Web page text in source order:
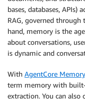
bases, databases, APIs)
RAG, governed through
hand, memory is the
about conversations,
is dynamic and
With AgentCore Memory
term memory with
extraction. You can